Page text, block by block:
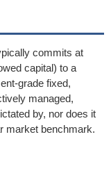
commits at
capital) to a
grade fixed,
managed,
by, nor does it
market benchmark.